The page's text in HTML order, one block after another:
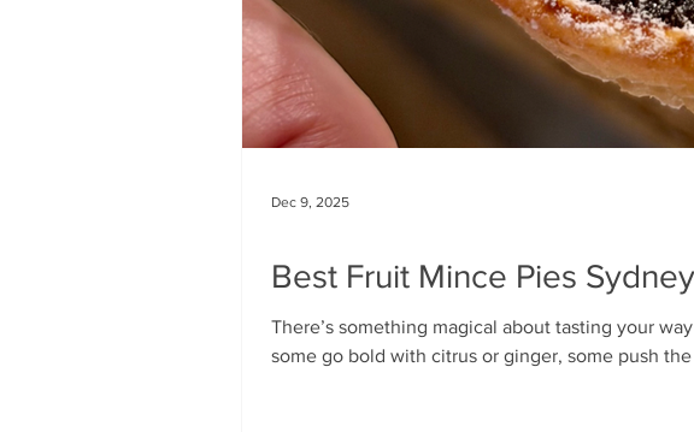
Best Fruit Mince Pies Sydney
There’s something magical about tasting your
some go bold with citrus or ginger, some push
Dec 9, 2025